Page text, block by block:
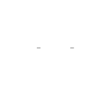
—
—